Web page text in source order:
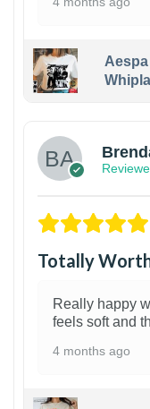
Totally
Really happy
feels soft and
4 months ago